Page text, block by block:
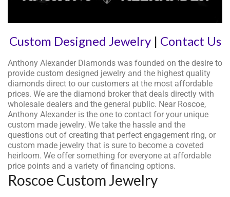
Custom Designed Jewelry| Contact Us
Anthony Alexander Diamonds was founded on the desire to
provide custom designed jewelry and the highest quality
diamonds direct to our customers at the most affordable
prices. We are the diamond broker that deals directly with
wholesale dealers and the general public. Near Roscoe,
Anthony Alexander is the one to contact for your unique
custom made jewelry. We take the hassle and the
questions out of creating that perfect engagement ring, or
custom made jewelry that is sure to become a coveted
heirloom. We offer something for everyone at affordable
price points and a variety of financing options.
Roscoe Custom Jewelry